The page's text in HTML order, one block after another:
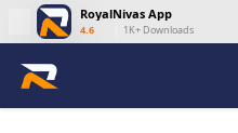
RoyalNivas App
4.6 1K+ Downloads